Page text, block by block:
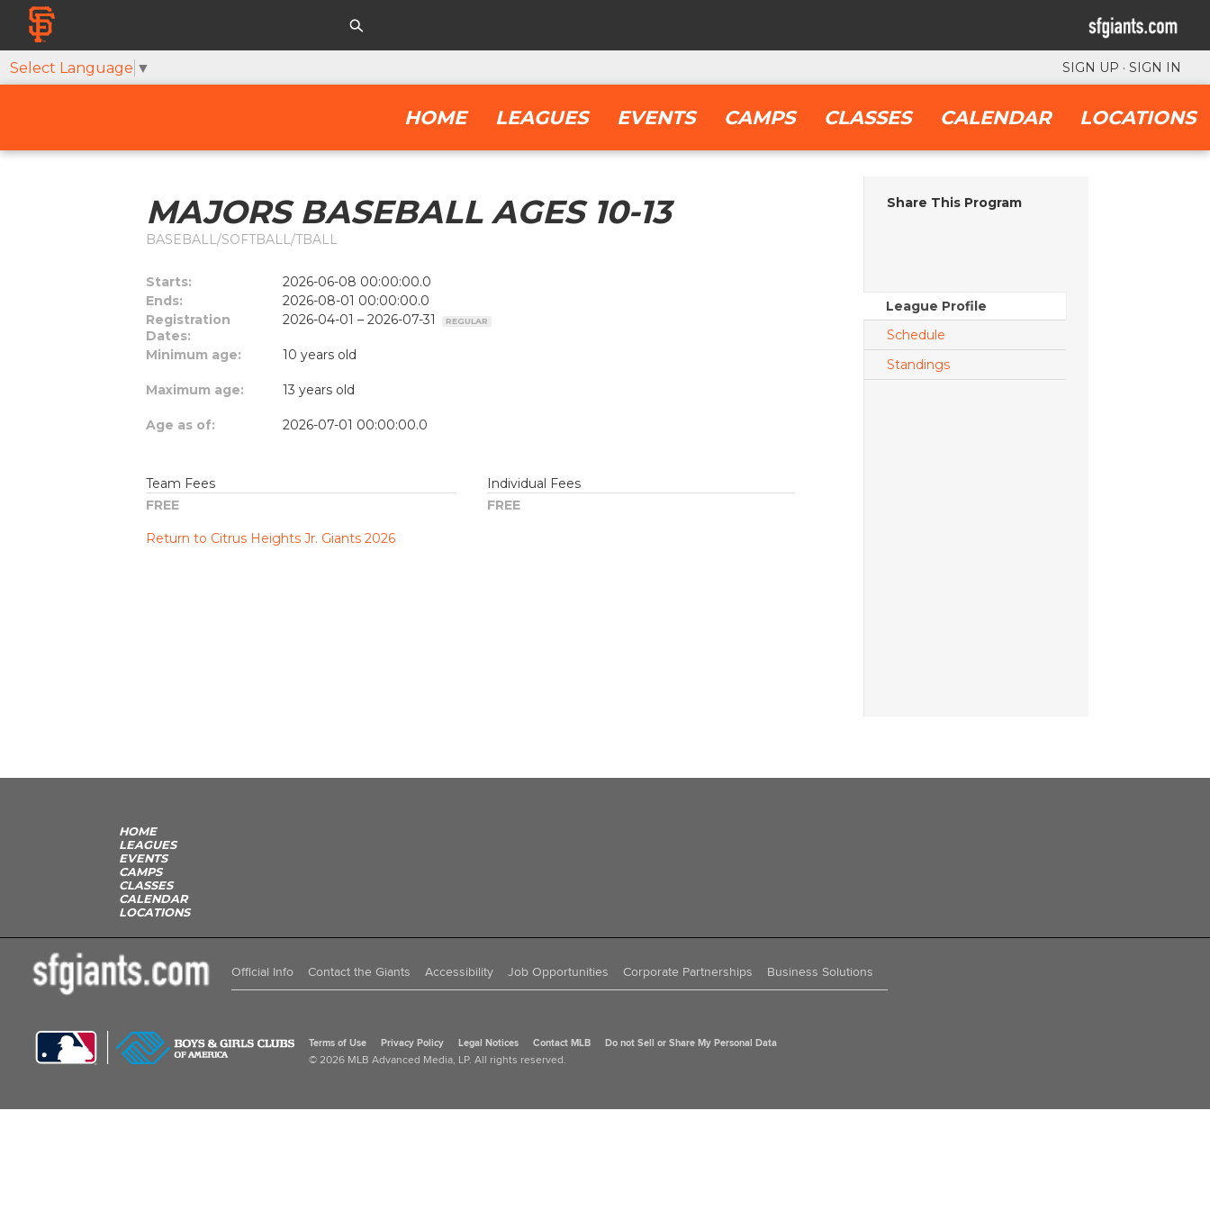
SIGN UP · SIGN IN
HOME LEAGUES EVENTS CAMPS CLASSES CALENDAR LOCATIONS
Select Language ▼
MAJORS BASEBALL AGES 10-13
BASEBALL/SOFTBALL/TBALL
Starts:
2026-06-08 00:00:00.0
Ends:
2026-08-01 00:00:00.0
Registration
Dates:
2026-04-01 – 2026-07-31 REGULAR
Minimum age: 10 years old
Maximum age: 13 years old
Age as of: 2026-07-01 00:00:00.0
Team Fees
FREE
Individual Fees
FREE
Return to Citrus Heights Jr. Giants 2026
Share This Program
League Profile
Schedule
Standings
HOME
LEAGUES
EVENTS
CAMPS
CLASSES
CALENDAR
LOCATIONS